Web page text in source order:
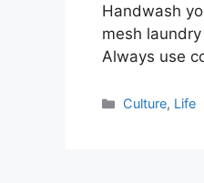
Handwash
mesh
Always use
Categories
Culture, Life